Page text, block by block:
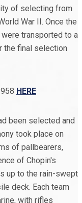
of selecting from
War II. Once the
transported to a
the final selection
HERE
been selected and
took place on
of pallbearers,
of Chopin's
up to the rain-swept
deck. Each team
with rifles